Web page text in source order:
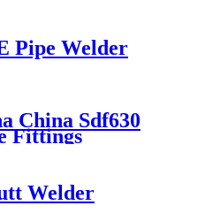
Pipe Welder
China Sdf630
Fittings
Fabrication
Welding
Fitting
Welder